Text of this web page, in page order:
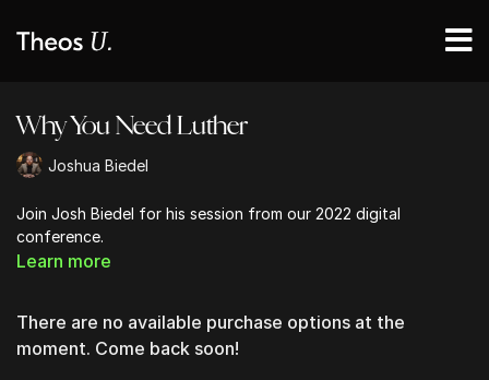
Why You Need Luther
Joshua Biedel
Join Josh Biedel for his session from our 2022 digital
conference.
Learn more
There are no available purchase options at the
moment. Come back soon!